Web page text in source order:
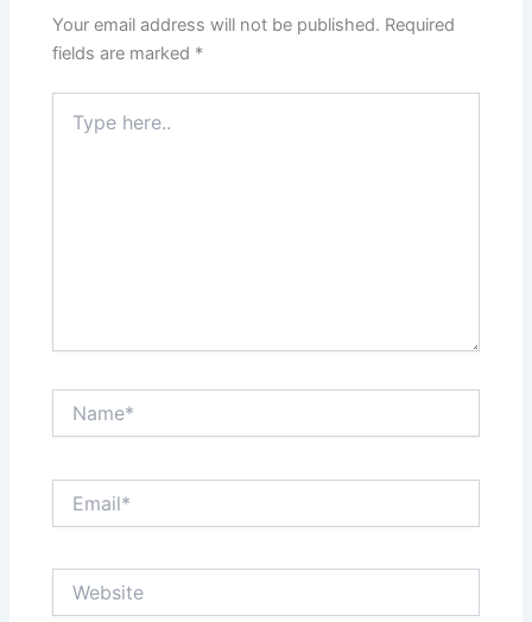
Your email address will not be published. Required
fields are marked *
here..